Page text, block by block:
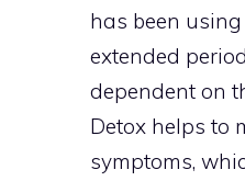
has been
extended
dependent on
Detox helps to
symptoms,